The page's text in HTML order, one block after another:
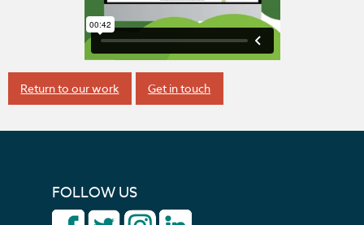
Return to our work Get in touch
FOLLOW US